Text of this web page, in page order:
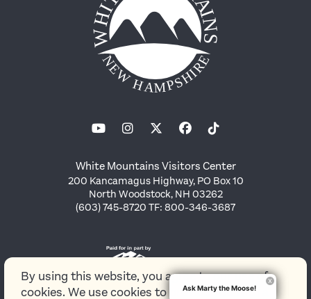
White Mountains Visitors Center
200 Kancamagus Highway, PO Box 10
North Woodstock, NH 03262
(603) 745-8720 TF: 800-346-3687
By using this website, you agree to our use of
cookies. We use cookies to provide you with a
Ask Marty the Moose!